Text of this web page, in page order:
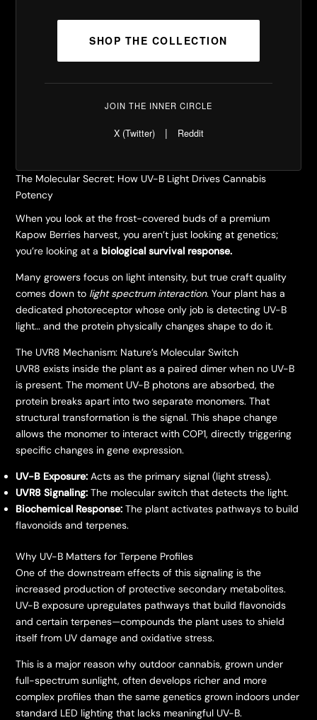
SHOP THE COLLECTION
JOIN THE INNER CIRCLE
X (Twitter) | Reddit
The Molecular Secret: How UV-B Light Drives Cannabis
Potency
​When you look at the frost-covered buds of a premium
Kapow Berries harvest, you aren’t just looking at genetics;
you’re looking at a biological survival response.
​Many growers focus on light intensity, but true craft quality
comes down to light spectrum interaction. Your plant has a
dedicated photoreceptor whose only job is detecting UV-B
light… and the protein physically changes shape to do it.
​The UVR8 Mechanism: Nature’s Molecular Switch
​UVR8 exists inside the plant as a paired dimer when no UV-B
is present. The moment UV-B photons are absorbed, the
protein breaks apart into two separate monomers. That
structural transformation is the signal. This shape change
allows the monomer to interact with COP1, directly triggering
specific changes in gene expression.
UV-B Exposure:Acts as the primary signal (light stress).
UVR8 Signaling:The molecular switch that detects the light.
Biochemical Response:The plant activates pathways to build
flavonoids and terpenes.
​Why UV-B Matters for Terpene Profiles
​One of the downstream effects of this signaling is the
increased production of protective secondary metabolites.
UV-B exposure upregulates pathways that build flavonoids
and certain terpenes—compounds the plant uses to shield
itself from UV damage and oxidative stress.
​This is a major reason why outdoor cannabis, grown under
full-spectrum sunlight, often develops richer and more
complex profiles than the same genetics grown indoors under
standard LED lighting that lacks meaningful UV-B.